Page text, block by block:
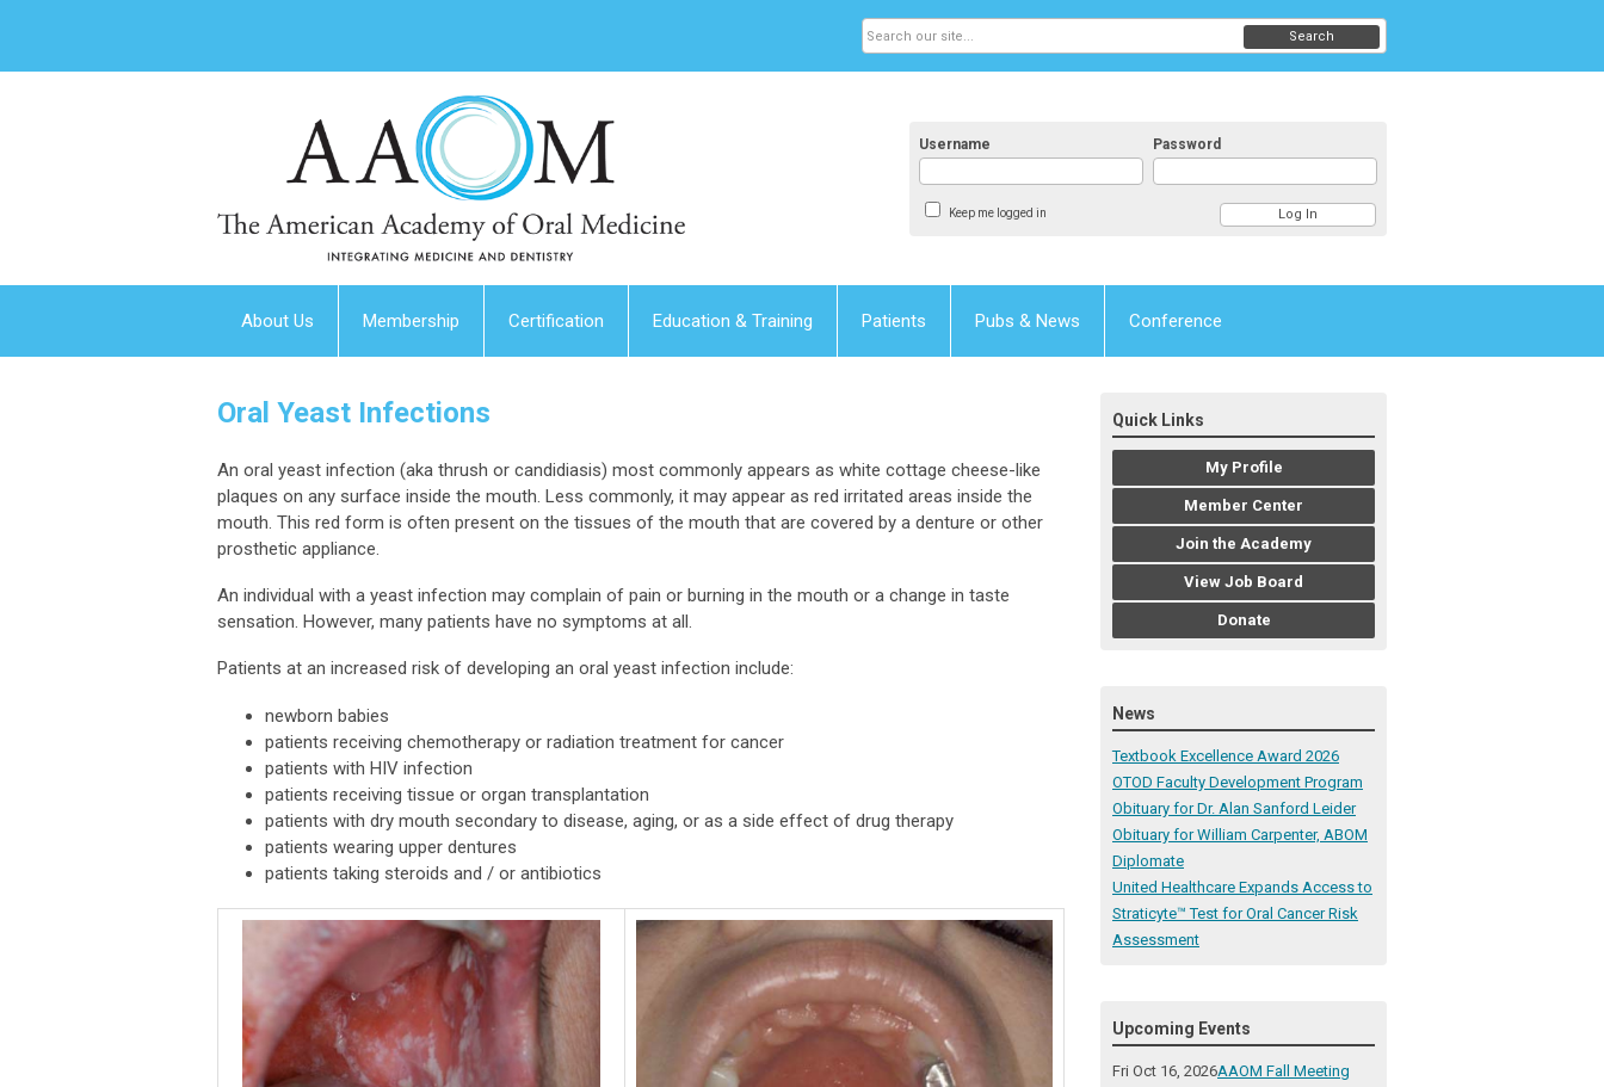
Username Password
Keep me logged in
Search
About Us Membership Certification Education & Training Patients Pubs & News Conference
Oral Yeast Infections
An oral yeast infection (aka thrush or candidiasis) most commonly appears as white cottage cheese-like
plaques on any surface inside the mouth. Less commonly, it may appear as red irritated areas inside the
mouth. This red form is often present on the tissues of the mouth that are covered by a denture or other
prosthetic appliance.
An individual with a yeast infection may complain of pain or burning in the mouth or a change in taste
sensation. However, many patients have no symptoms at all.
Patients at an increased risk of developing an oral yeast infection include:
newborn babies
patients receiving chemotherapy or radiation treatment for cancer
patients with HIV infection
patients receiving tissue or organ transplantation
patients with dry mouth secondary to disease, aging, or as a side effect of drug therapy
patients wearing upper dentures
patients taking steroids and / or antibiotics
Quick Links
My Profile
Member Center
Join the Academy
View Job Board
Donate
News
Textbook Excellence Award 2026
OTOD Faculty Development Program
Obituary for Dr. Alan Sanford Leider
Obituary for William Carpenter, ABOM
Diplomate
United Healthcare Expands Access to
Straticyte™ Test for Oral Cancer Risk
Assessment
Upcoming Events
Fri Oct 16, 2026AAOM Fall Meeting